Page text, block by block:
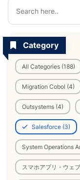
Category
All Categories (188)
Migration Cobol (4)
Outsystems (4)
Salesforce (3)
System Operations
スマホアプリ・ウェ